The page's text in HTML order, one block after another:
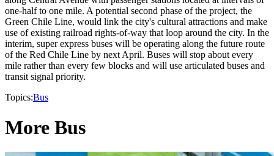
one-half to one mile. A potential second phase of the project, the
Green Chile Line, would link the city's cultural attractions and make
use of existing railroad rights-of-way that loop around the city. In the
interim, super express buses will be operating along the future route
of the Red Chile Line by next April. Buses will stop about every
mile rather than every few blocks and will use articulated buses and
transit signal priority.
Topics:Bus
More Bus